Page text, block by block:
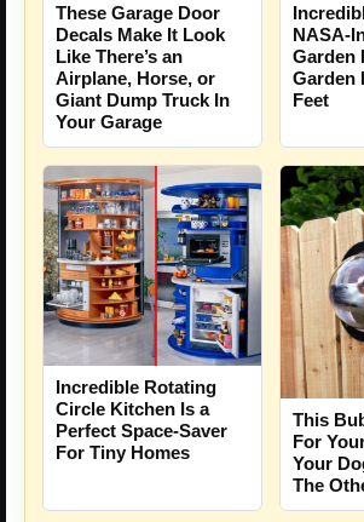
These Garage Door
Decals Make It Look
Like There’s an
Airplane, Horse, or
Giant Dump Truck In
Your Garage
NASA-
Garden
Garden
Feet
Incredible Rotating
Circle Kitchen Is a
Perfect Space-Saver
For Tiny Homes
This
For
Your
The